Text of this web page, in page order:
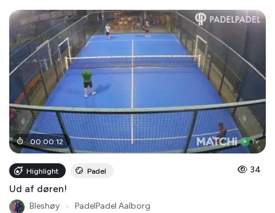
00:00:12
Highlight Padel 34
Ud af døren!
Bleshøy PadelPadel Aalborg